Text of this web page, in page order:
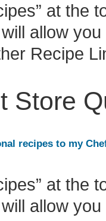
at the
allow
Recipe
Store
recipes to my
at the
allow